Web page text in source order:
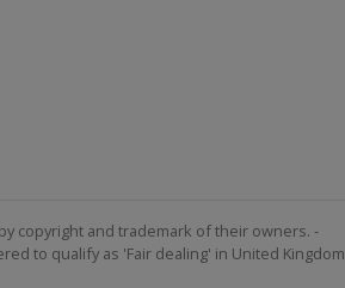
copyright and trademark of their owners. -
to qualify as 'Fair dealing' in United Kingdom